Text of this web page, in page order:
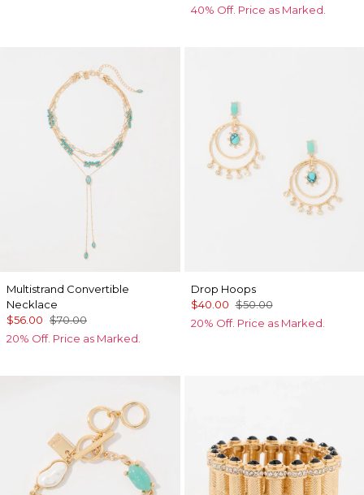
40% Off. Price as Marked.
Multistrand Convertible
Necklace
$56.00 $70.00
20% Off. Price as Marked.
Drop Hoops
$40.00 $50.00
20% Off. Price as Marked.